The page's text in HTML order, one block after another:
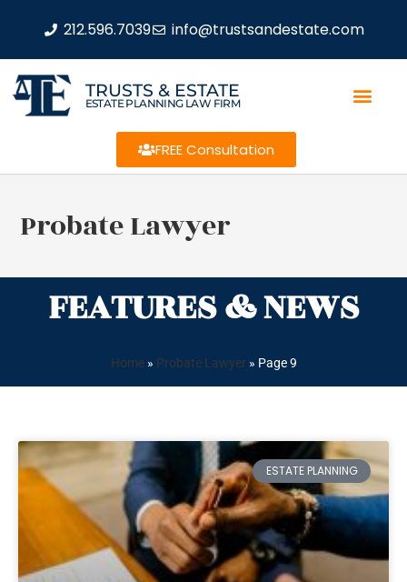
212.596.7039 info@trustsandestate.com
TRUSTS & ESTATE
ESTATE PLANNING LAW FIRM
FREE Consultation
Probate Lawyer
FEATURES & NEWS
Home» Probate Lawyer » Page 9
ESTATE PLANNING